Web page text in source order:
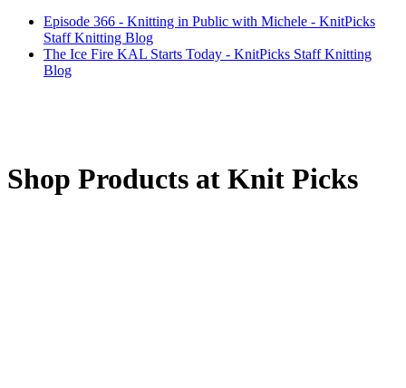
Episode 366 - Knitting in Public with Michele - KnitPicks
Staff Knitting Blog
The Ice Fire KAL Starts Today - KnitPicks Staff Knitting
Blog
Shop Products at Knit Picks